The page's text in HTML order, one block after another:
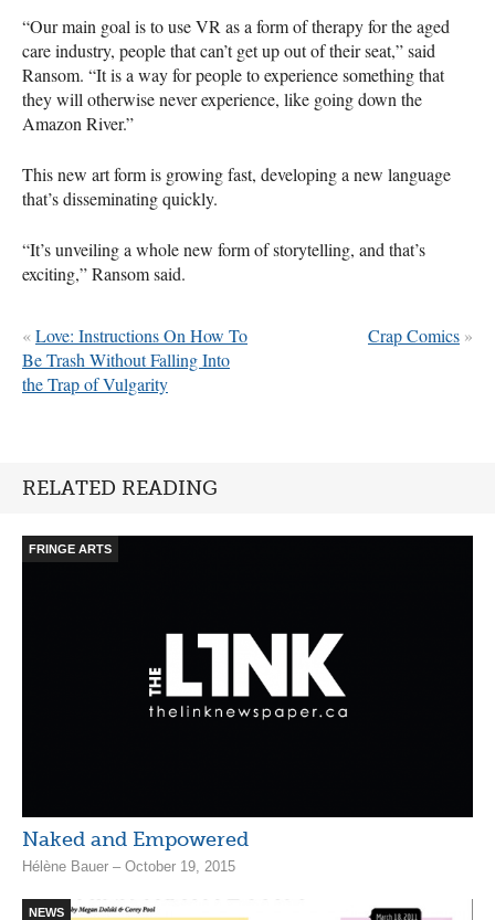
“Our main goal is to use VR as a form of therapy for the aged
care industry, people that can’t get up out of their seat,” said
Ransom. “It is a way for people to experience something that
they will otherwise never experience, like going down the
Amazon River.”
This new art form is growing fast, developing a new language
that’s disseminating quickly.
“It’s unveiling a whole new form of storytelling, and that’s
exciting,” Ransom said.
Crap Comics »
«Love: Instructions On How To
Be Trash Without Falling Into
the Trap of Vulgarity
RELATED READING
FRINGE ARTS
Naked and Empowered
Hélène Bauer – October 19, 2015
NEWS